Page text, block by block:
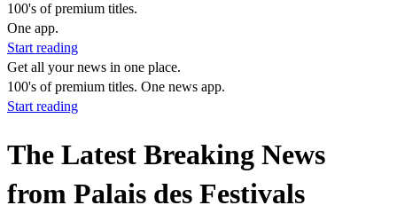
100's of premium titles.
One app.
Start reading
Get all your news in one place.
100's of premium titles. One news app.
Start reading
The Latest Breaking News
from Palais des Festivals